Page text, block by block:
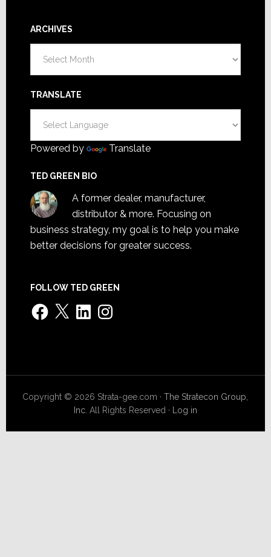
ARCHIVES
TRANSLATE
Powered by Translate
TED GREEN BIO
A former dealer, manufacturer,
distributor & more. Focusing on
business strategy, my goal is to help you make
better decisions for greater success.
FOLLOW TED GREEN
Facebook
X LinkedInInstagram
Copyright © 2026 Strata-gee.com ·The Stratecon Group,
Inc. All Rights Reserved · Log in